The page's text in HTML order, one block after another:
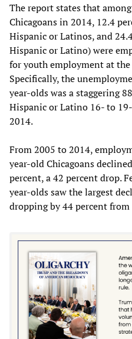
The report states that
Chicagoans in 2014, 12.4
Hispanic or Latinos, and
Hispanic or Latino) were
for youth employment at
Specifically, the
year-olds was a staggering
Hispanic or Latino 16- to
2014.
From 2005 to 2014,
year-old Chicagoans
percent, a 42 percent drop.
year-olds saw the largest
dropping by 44 percent